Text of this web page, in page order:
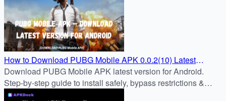
How to Download PUBG Mobile APK 0.0.2(10) Latest
Version for Android
Download PUBG Mobile APK latest version for Android.
Step-by-step guide to install safely, bypass restrictions &
enjoy nonstop battle royale action.